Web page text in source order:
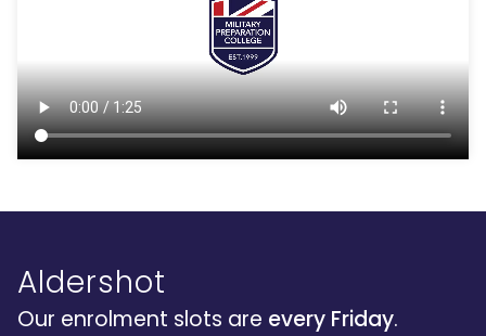
Aldershot
Our enrolment slots are every Friday.